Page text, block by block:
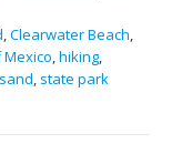
,Clearwater Beach,
,hiking,
sand, state park